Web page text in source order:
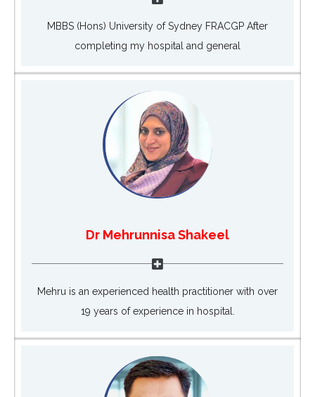
MBBS (Hons) University of Sydney FRACGP After
completing my hospital and general
Dr Mehrunnisa Shakeel
Mehru is an experienced health practitioner with over
19 years of experience in hospital.